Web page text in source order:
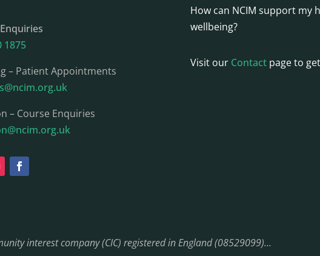
1875
– Patient Appointments
– Course Enquiries
How can NCIM support my
wellbeing?
Visit our Contactpage to
interest company (CIC) registered in England (08529099)…